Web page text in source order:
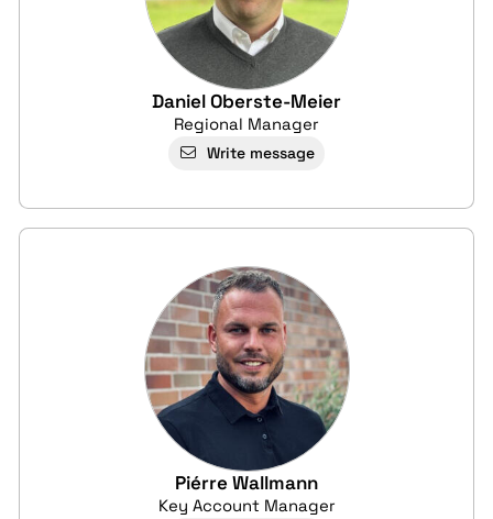
Daniel Oberste-Meier
Regional Manager
Write message
Piérre Wallmann
Key Account Manager